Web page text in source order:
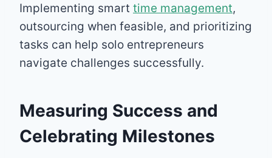
Implementing smart time management,
outsourcing when feasible, and prioritizing
tasks can help solo entrepreneurs
navigate challenges successfully.
Measuring Success and
Celebrating Milestones